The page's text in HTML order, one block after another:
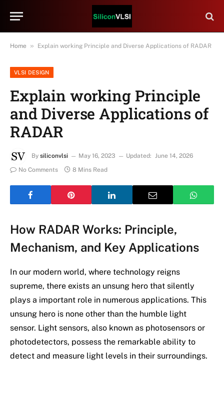
Home » Explain working Principle and Diverse Applications of RADAR
VLSI DESIGN
Explain working Principle
and Diverse Applications of
RADAR
By siliconvlsi May 16, 2023 Updated: June 14, 2026
No Comments
8 Mins Read
How RADAR Works: Principle,
Mechanism, and Key Applications
In our modern world, where technology reigns
supreme, there exists an unsung hero that silently
plays a important role in numerous applications. This
unsung hero is none other than the humble light
sensor. Light sensors, also known as photosensors or
photodetectors, possess the remarkable ability to
detect and measure light levels in their surroundings.